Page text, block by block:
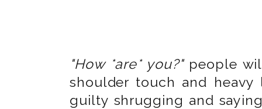
"How *are* you?"people
shoulder touch and
guilty shrugging and